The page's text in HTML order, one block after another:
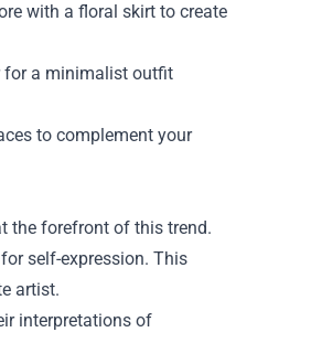
with a floral skirt to create
for a minimalist outfit
to complement your
the forefront of this trend.
self-expression. This
artist.
interpretations of